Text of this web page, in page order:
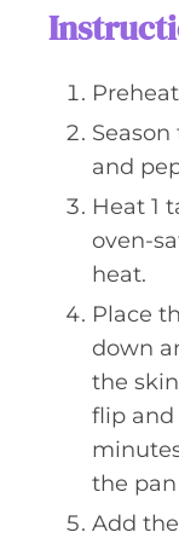
and
Heat 1
oven-
heat.
Place
down
the
flip and
the
Add